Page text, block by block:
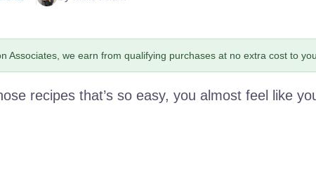
Associates, we earn from qualifying purchases at no extra cost to you.
recipes that’s so easy, you almost feel like